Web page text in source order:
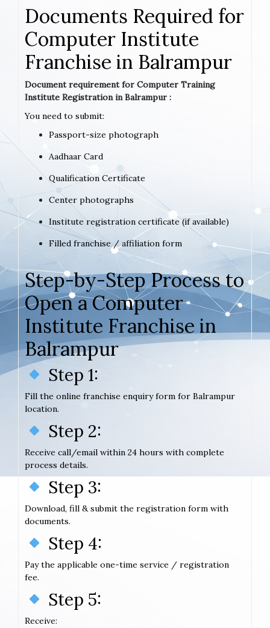
Documents Required for
Computer Institute
Franchise in Balrampur
Document requirement for Computer Training
Institute Registration in Balrampur :
You need to submit:
Passport-size photograph
Aadhaar Card
Qualification Certificate
Center photographs
Institute registration certificate (if available)
Filled franchise / affiliation form
Step-by-Step Process to
Open a Computer
Institute Franchise in
Balrampur
Step 1:
Fill the online franchise enquiry form for Balrampur
location.
Step 2:
Receive call/email within 24 hours with complete
process details.
Step 3:
Download, fill & submit the registration form with
documents.
Step 4:
Pay the applicable one-time service / registration
fee.
Step 5:
Receive: